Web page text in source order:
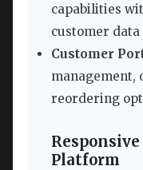
capabilities
customer data
Customer
management,
reordering
Platform